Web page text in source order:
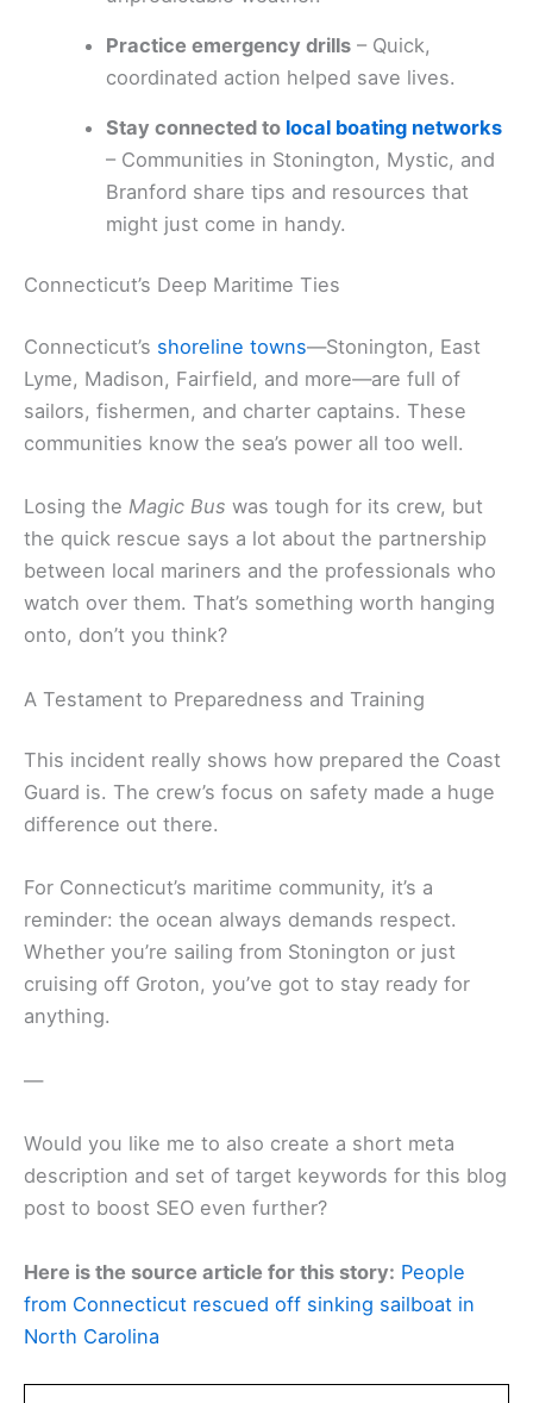
Practice emergency drills – Quick,
coordinated action helped save lives.
Stay connected to local boating networks
– Communities in Stonington, Mystic, and
Branford share tips and resources that
might just come in handy.
Connecticut’s Deep Maritime Ties
Connecticut’s shoreline towns—Stonington, East
Lyme, Madison, Fairfield, and more—are full of
sailors, fishermen, and charter captains. These
communities know the sea’s power all too well.
Losing the Magic Bus was tough for its crew, but
the quick rescue says a lot about the partnership
between local mariners and the professionals who
watch over them. That’s something worth hanging
onto, don’t you think?
A Testament to Preparedness and Training
This incident really shows how prepared the Coast
Guard is. The crew’s focus on safety made a huge
difference out there.
For Connecticut’s maritime community, it’s a
reminder: the ocean always demands respect.
Whether you’re sailing from Stonington or just
cruising off Groton, you’ve got to stay ready for
anything.
—
Would you like me to also create a short meta
description and set of target keywords for this blog
post to boost SEO even further?
Here is the source article for this story: People
from Connecticut rescued off sinking sailboat in
North Carolina